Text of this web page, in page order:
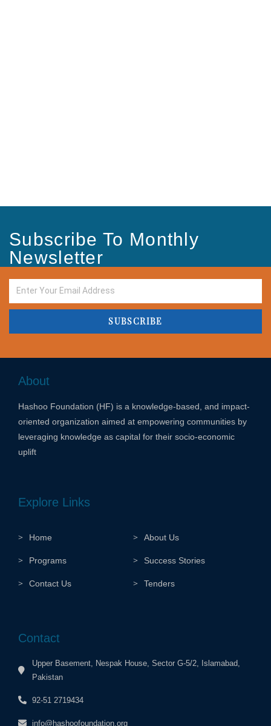
Subscribe To Monthly
Newsletter
SUBSCRIBE
About
Hashoo Foundation (HF) is a knowledge-based, and impact-
oriented organization aimed at empowering communities by
leveraging knowledge as capital for their socio-economic
uplift
Explore Links
Home About Us
Programs Success Stories
Contact Us Tenders
Contact
Upper Basement, Nespak House, Sector G-5/2, Islamabad,
Pakistan
92-51 2719434
info@hashoofoundation.org